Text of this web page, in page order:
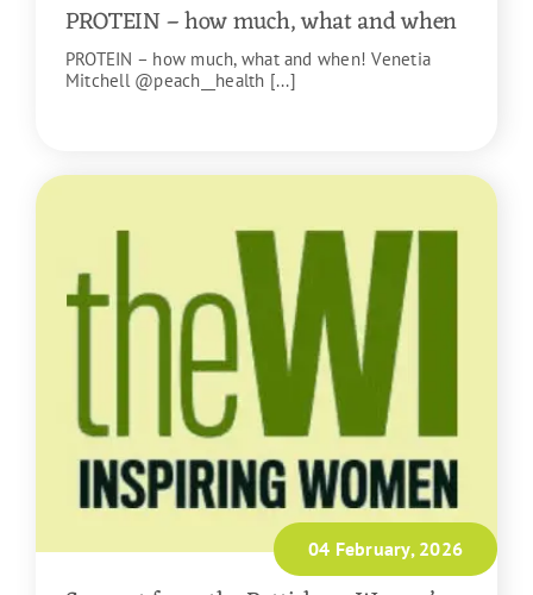
PROTEIN – how much, what and when
PROTEIN – how much, what and when! Venetia
Mitchell @peach__health [...]
04 February, 2026